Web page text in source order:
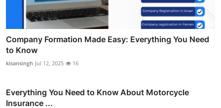
Company Formation Made Easy: Everything You Need
to Know
kisansingh Jul 12, 2025 16
Everything You Need to Know About Motorcycle
Insurance ...